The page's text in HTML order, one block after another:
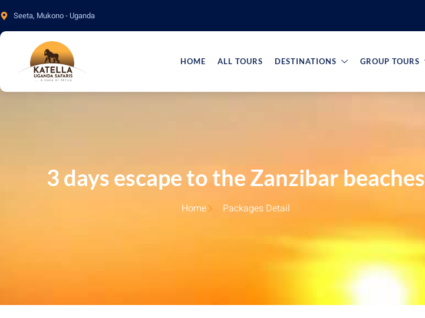
Seeta, Mukono - Uganda
HOME ALL TOURS DESTINATIONS GROUP TOURS
3 days escape to the Zanzibar beaches
Home Packages Detail